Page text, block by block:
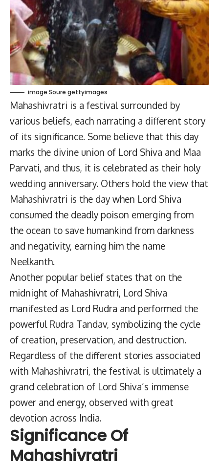
image Soure gettyimages
Mahashivratri is a festival surrounded by
various beliefs, each narrating a different story
of its significance. Some believe that this day
marks the divine union of Lord Shiva and Maa
Parvati, and thus, it is celebrated as their holy
wedding anniversary. Others hold the view that
Mahashivratri is the day when Lord Shiva
consumed the deadly poison emerging from
the ocean to save humankind from darkness
and negativity, earning him the name
Neelkanth.
Another popular belief states that on the
midnight of Mahashivratri, Lord Shiva
manifested as Lord Rudra and performed the
powerful Rudra Tandav, symbolizing the cycle
of creation, preservation, and destruction.
Regardless of the different stories associated
with Mahashivratri, the festival is ultimately a
grand celebration of Lord Shiva’s immense
power and energy, observed with great
devotion across India.
Significance Of
Mahashivratri